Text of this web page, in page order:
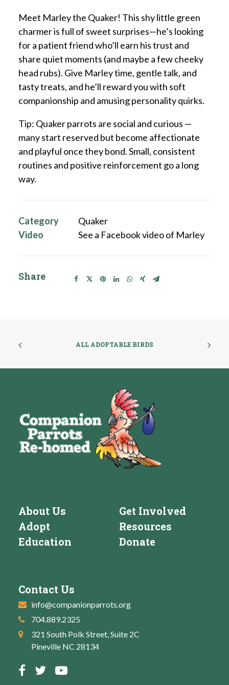
Meet Marley the Quaker! This shy little green
charmer is full of sweet surprises—he’s looking
for a patient friend who’ll earn his trust and
share quiet moments (and maybe a few cheeky
head rubs). Give Marley time, gentle talk, and
tasty treats, and he’ll reward you with soft
companionship and amusing personality quirks.
Tip: Quaker parrots are social and curious —
many start reserved but become affectionate
and playful once they bond. Small, consistent
routines and positive reinforcement go a long
way.
Category
Quaker
Video
See a Facebook video of Marley
Share
ALL ADOPTABLE BIRDS
About Us
Adopt
Education
Get Involved
Resources
Donate
Contact Us
info@companionparrots.org
704.889.2325
321 South Polk Street, Suite 2C
Pineville NC 28134